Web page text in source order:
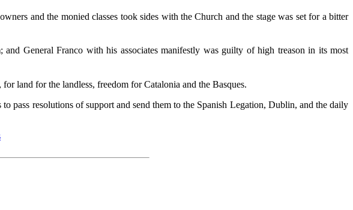
and the monied classes took sides with the Church and the stage was set for a bitter
General Franco with his associates manifestly was guilty of high treason in its most
land for the landless, freedom for Catalonia and the Basques.
pass resolutions of support and send them to the Spanish Legation, Dublin, and the daily